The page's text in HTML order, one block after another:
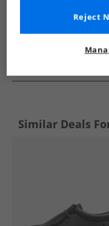
Similar Deals
Reject